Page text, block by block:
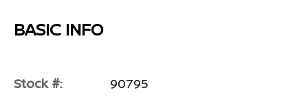
BASIC INFO
Stock #: 90795